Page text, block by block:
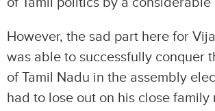
However, the sad part here for
was able to successfully conquer
of Tamil Nadu in the assembly
had to lose out on his close family